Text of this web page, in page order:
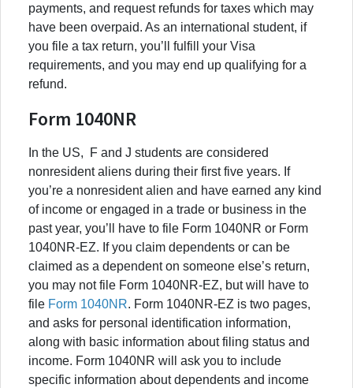
payments, and request refunds for taxes which may
have been overpaid. As an international student, if
you file a tax return, you’ll fulfill your Visa
requirements, and you may end up qualifying for a
refund.
Form 1040NR
In the US, F and J students are considered
nonresident aliens during their first five years. If
you’re a nonresident alien and have earned any kind
of income or engaged in a trade or business in the
past year, you’ll have to file Form 1040NR or Form
1040NR-EZ. If you claim dependents or can be
claimed as a dependent on someone else’s return,
you may not file Form 1040NR-EZ, but will have to
file Form 1040NR. Form 1040NR-EZ is two pages,
and asks for personal identification information,
along with basic information about filing status and
income. Form 1040NR will ask you to include
specific information about dependents and income